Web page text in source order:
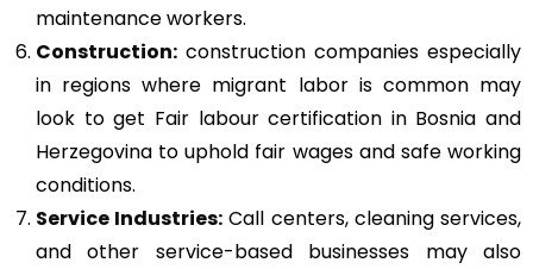
maintenance workers.
Construction: construction companies especially
in regions where migrant labor is common may
look to get Fair labour certification in Bosnia and
Herzegovina to uphold fair wages and safe working
conditions.
Service Industries: Call centers, cleaning services,
and other service-based businesses may also